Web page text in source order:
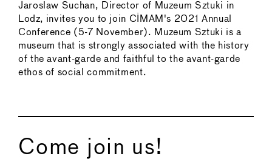
Jaroslaw Suchan, Director of Muzeum Sztuki in
Lodz, invites you to join CIMAM's 2021 Annual
Conference (5-7 November). Muzeum Sztuki is a
museum that is strongly associated with the history
of the avant-garde and faithful to the avant-garde
ethos of social commitment.
Come join us!